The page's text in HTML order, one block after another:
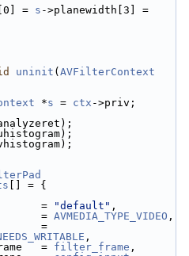
= s
uninit ( AVFilterContext
*s = ctx ->priv;
[] = {
=
"default" ,
= AVMEDIA_TYPE_VIDEO ,
,
= filter_frame ,